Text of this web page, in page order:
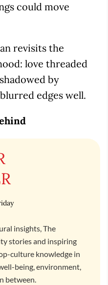
could move
revisits the
love threaded
by
edges well.
insights, The
stories and inspiring
culture knowledge in
being, environment,
between.